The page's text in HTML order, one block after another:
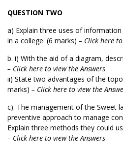
QUESTION TWO
a) Explain three uses of
in a college. (6 marks) – Click here
b. i) With the aid of a diagram,
– Click here to view the Answers
ii) State two advantages of the
marks) – Click here to view the
c). The management of the Sweet
preventive approach to manage
Explain three methods they could
– Click here to view the Answers